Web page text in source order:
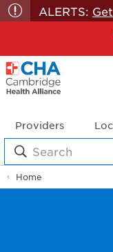
ALERTS:
Providers
Home